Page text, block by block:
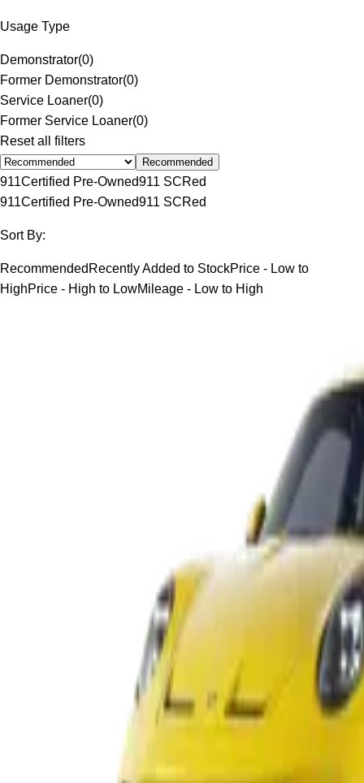
Usage Type
Demonstrator(0)
Former Demonstrator(0)
Service Loaner(0)
Former Service Loaner(0)
Reset all filters
Recommended
911Certified Pre-Owned911 SCRed
911Certified Pre-Owned911 SCRed
Sort By:
Recommended Recently Added to StockPrice - Low to
HighPrice - High to LowMileage - Low to High